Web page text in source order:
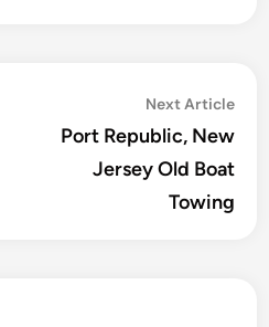
Next Article
Port Republic, New
Jersey Old Boat
Towing